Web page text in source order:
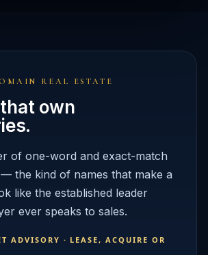
REAL ESTATE
own
of one-word and exact-match
the kind of names that make a
like the established leader
ever speaks to sales.
ADVISORY · LEASE, ACQUIRE OR